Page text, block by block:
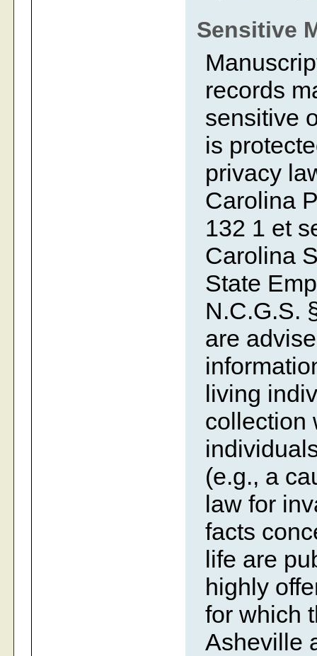
Sensitive
records
sensitive
is
privacy
Carolina
132 1 et
Carolina
State
N.C.G.S.
are
living
collection
(e.g., a
law for
facts
life are
highly
for which
Asheville